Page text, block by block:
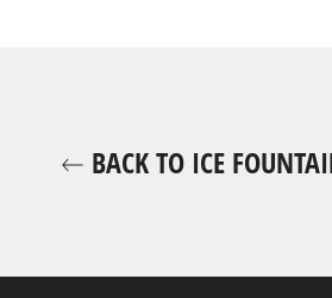
BACK TO ICE